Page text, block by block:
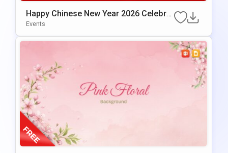
Happy Chinese New Year 2026 Celebrat
ion Template for PowerPoint & Google
Events